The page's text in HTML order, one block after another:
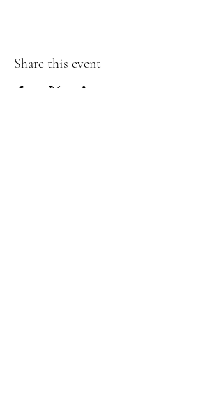
Share this event